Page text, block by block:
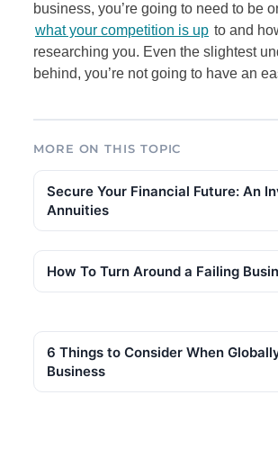
business, you’re going to need to be
what your competition is up to and
researching you. Even the slightest
behind, you’re not going to have an
MORE ON THIS TOPIC
Secure Your Financial Future: An
Annuities
How To Turn Around a Failing
6 Things to Consider When
Business